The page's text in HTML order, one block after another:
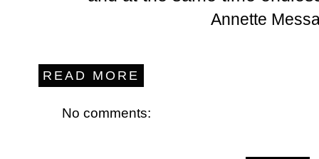
Annette
READ MORE
No comments: